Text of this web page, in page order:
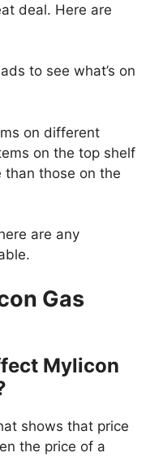
deal. Here are
to see what’s on
on different
on the top shelf
than those on the
are any
Gas
Mylicon
shows that price
the price of a